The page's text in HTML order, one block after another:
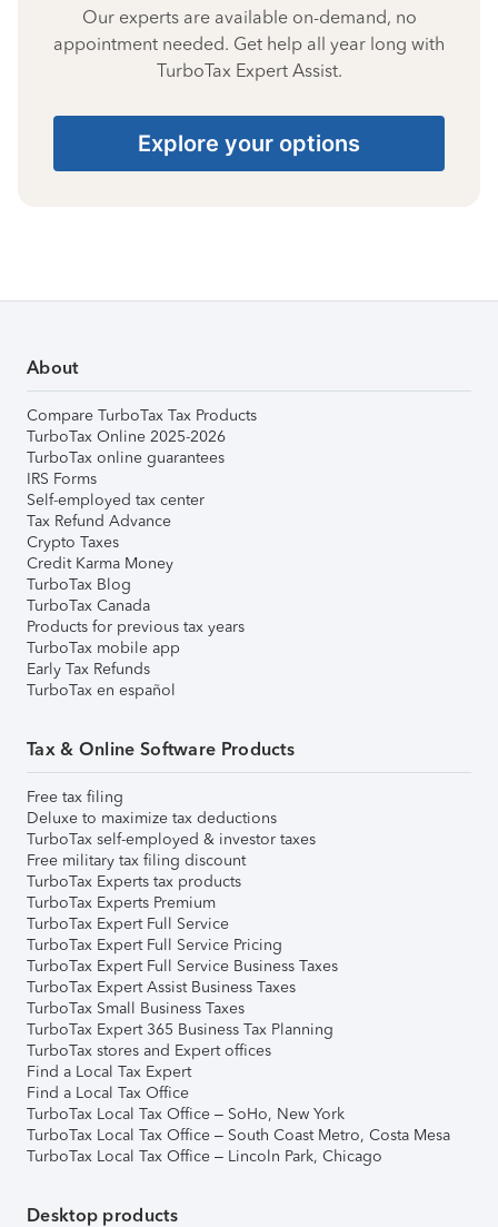
Our experts are available on-demand, no
appointment needed. Get help all year long with
TurboTax Expert Assist.
Explore your options
About
Compare TurboTax Tax Products
TurboTax Online 2025-2026
TurboTax online guarantees
IRS Forms
Self-employed tax center
Tax Refund Advance
Crypto Taxes
Credit Karma Money
TurboTax Blog
TurboTax Canada
Products for previous tax years
TurboTax mobile app
Early Tax Refunds
TurboTax en español
Tax & Online Software Products
Free tax filing
Deluxe to maximize tax deductions
TurboTax self-employed & investor taxes
Free military tax filing discount
TurboTax Experts tax products
TurboTax Experts Premium
TurboTax Expert Full Service
TurboTax Expert Full Service Pricing
TurboTax Expert Full Service Business Taxes
TurboTax Expert Assist Business Taxes
TurboTax Small Business Taxes
TurboTax Expert 365 Business Tax Planning
TurboTax stores and Expert offices
Find a Local Tax Expert
Find a Local Tax Office
TurboTax Local Tax Office – SoHo, New York
TurboTax Local Tax Office – South Coast Metro, Costa Mesa
TurboTax Local Tax Office – Lincoln Park, Chicago
Desktop products